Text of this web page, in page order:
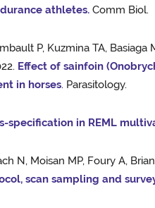
athletes. Comm Biol.
P, Kuzmina TA,
Effect of sainfoin
in horses. Parasitology.
specification in REML
N, Moisan MP, Foury A,
scan sampling and